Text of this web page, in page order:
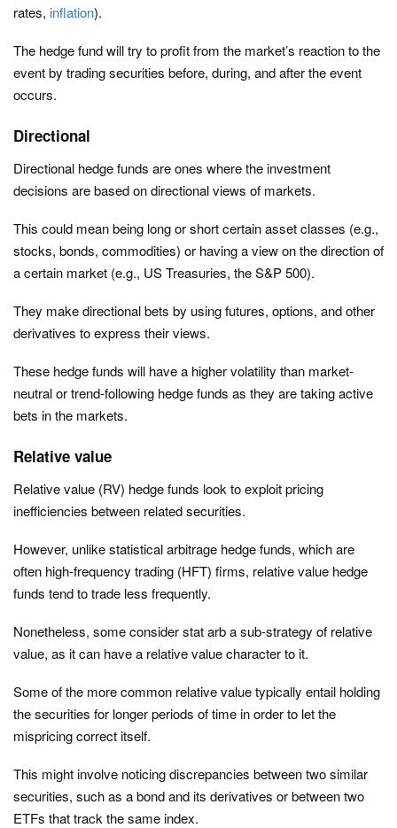
rates, inflation).
The hedge fund will try to profit from the market’s reaction to the
event by trading securities before, during, and after the event
occurs.
Directional
Directional hedge funds are ones where the investment
decisions are based on directional views of markets.
This could mean being long or short certain asset classes (e.g.,
stocks, bonds, commodities) or having a view on the direction of
a certain market (e.g., US Treasuries, the S&P 500).
They make directional bets by using futures, options, and other
derivatives to express their views.
These hedge funds will have a higher volatility than market-
neutral or trend-following hedge funds as they are taking active
bets in the markets.
Relative value
Relative value (RV) hedge funds look to exploit pricing
inefficiencies between related securities.
However, unlike statistical arbitrage hedge funds, which are
often high-frequency trading (HFT) firms, relative value hedge
funds tend to trade less frequently.
Nonetheless, some consider stat arb a sub-strategy of relative
value, as it can have a relative value character to it.
Some of the more common relative value typically entail holding
the securities for longer periods of time in order to let the
mispricing correct itself.
This might involve noticing discrepancies between two similar
securities, such as a bond and its derivatives or between two
ETFs that track the same index.